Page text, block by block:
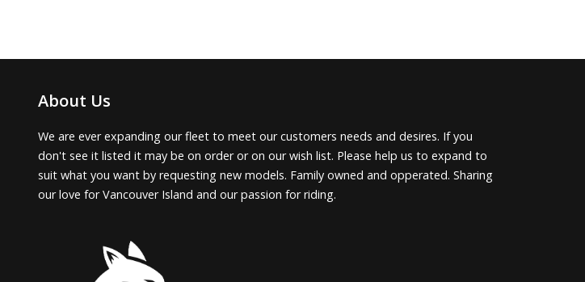
About Us
We are ever expanding our fleet to meet our customers needs and desires. If you
don't see it listed it may be on order or on our wish list. Please help us to expand to
suit what you want by requesting new models. Family owned and opperated. Sharing
our love for Vancouver Island and our passion for riding.